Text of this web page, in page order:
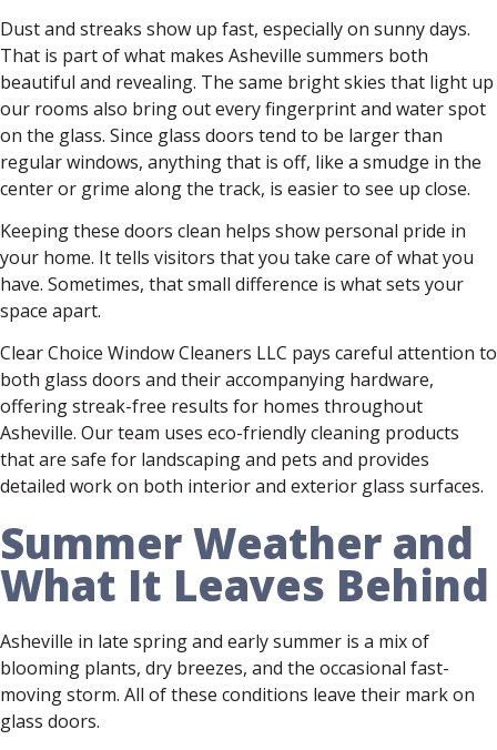
Dust and streaks show up fast, especially on sunny days.
That is part of what makes Asheville summers both
beautiful and revealing. The same bright skies that light up
our rooms also bring out every fingerprint and water spot
on the glass. Since glass doors tend to be larger than
regular windows, anything that is off, like a smudge in the
center or grime along the track, is easier to see up close.
Keeping these doors clean helps show personal pride in
your home. It tells visitors that you take care of what you
have. Sometimes, that small difference is what sets your
space apart.
Clear Choice Window Cleaners LLC pays careful attention to
both glass doors and their accompanying hardware,
offering streak-free results for homes throughout
Asheville. Our team uses eco-friendly cleaning products
that are safe for landscaping and pets and provides
detailed work on both interior and exterior glass surfaces.
Summer Weather and
What It Leaves Behind
Asheville in late spring and early summer is a mix of
blooming plants, dry breezes, and the occasional fast-
moving storm. All of these conditions leave their mark on
glass doors.